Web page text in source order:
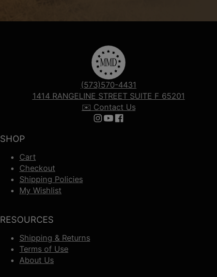
SHOP
Cart
Checkout
Shipping Policies
My Wishlist
RESOURCES
Shipping & Returns
Terms of Use
About Us
(573)570-4431
1414 RANGELINE STREET SUITE F 65201
✉️ Contact Us
Follow us on Instagram
Follow us on YouTube
Follow us on Facebook